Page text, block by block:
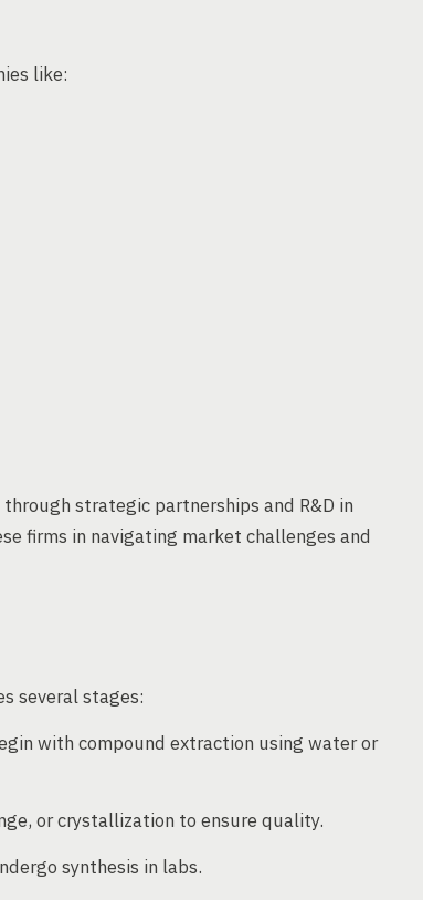
like:
strategic partnerships and R&D in
firms in navigating market challenges and
several stages:
with compound extraction using water or
or crystallization to ensure quality.
synthesis in labs.